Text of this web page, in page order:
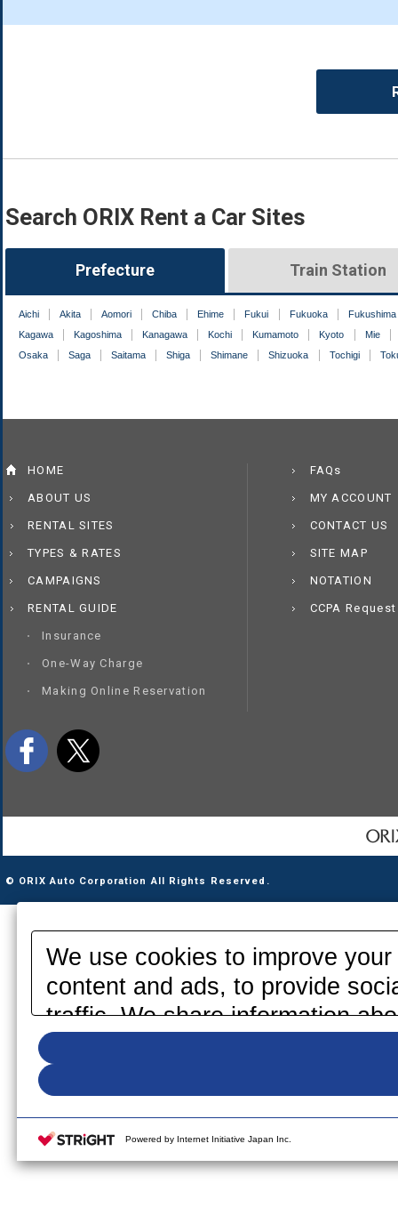
Search ORIX Rent a Car Sites
Prefecture Train Station
Aichi Akita Aomori Chiba Ehime Fukui Fukuoka
Fukushima
Kagawa
Kagoshima Kanagawa Kochi Kumamoto Kyoto
Mie
Osaka
Saga Saitama Shiga Shimane Shizuoka Tochigi
HOME
ABOUT US
RENTAL SITES
TYPES & RATES
CAMPAIGNS
RENTAL GUIDE
Insurance
One-Way Charge
Making Online Reservation
FAQs
MY ACCOUNT
CONTACT US
SITE MAP
NOTATION
CCPA Request
© ORIX Auto Corporation All Rights Reserved.
We use cookies to improve
content and ads, to provide
traffic. We share information
information that you have
your use of their services.
your cookie settings on our
Powered by Internet Initiative Japan Inc.